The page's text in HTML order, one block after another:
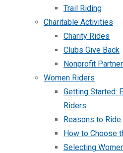
Trail Riding
Charitable Activities
Charity Rides
Clubs Give Back
Nonprofit
Women Riders
Getting Started:
Riders
Reasons to Ride
How to Choose
Selecting